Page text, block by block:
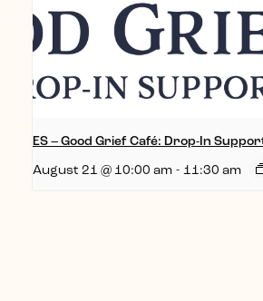
ES – Good Grief Café: Drop-In
August 21 @ 10:00 am - 11:30 am